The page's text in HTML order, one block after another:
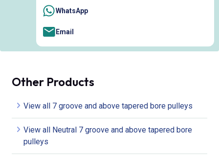
WhatsApp
Email
Other Products
View all 7 groove and above tapered bore pulleys
View all Neutral 7 groove and above tapered bore
pulleys